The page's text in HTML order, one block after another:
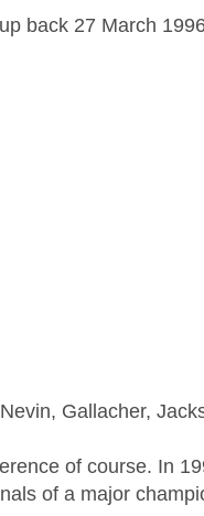
back 27 March
Gallacher,
of course. In
of a major